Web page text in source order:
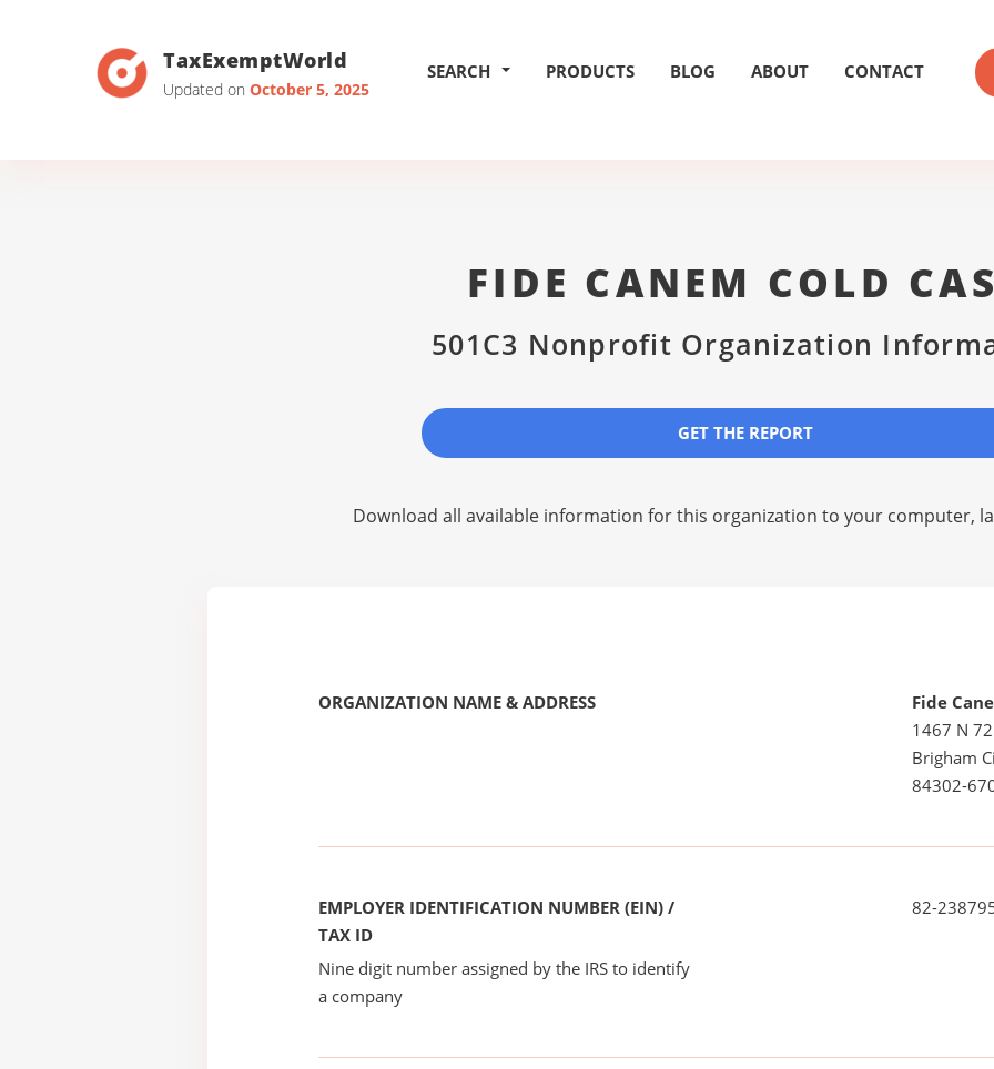
TaxExemptWorld
Updated on October 5, 2025
SEARCH PRODUCTS BLOG ABOUT CONTACT
FIDE CANEM COLD
501C3 Nonprofit Organization
GET THE REPORT
Download all available information for this organization to your computer,
ORGANIZATION NAME & ADDRESS
Fide
1467 N
Brigham
84302-
EMPLOYER IDENTIFICATION NUMBER (EIN) /
TAX ID
Nine digit number assigned by the IRS to identify
a company
82-